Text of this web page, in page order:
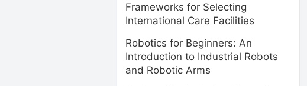
Frameworks for Selecting
International Care Facilities
Robotics for Beginners: An
Introduction to Industrial Robots
and Robotic Arms